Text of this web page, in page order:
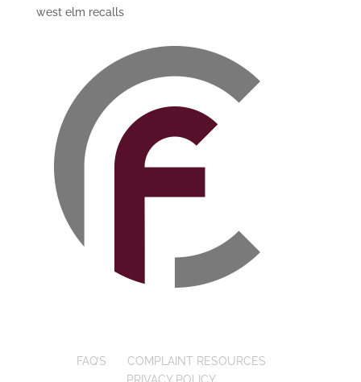
west elm recalls
FAQ’S
COMPLAINT RESOURCES